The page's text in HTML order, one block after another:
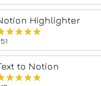
Highlighter
to Notion